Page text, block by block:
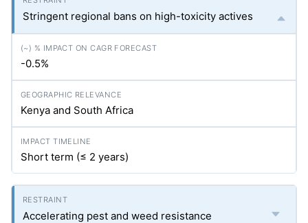
Stringent regional bans on high-toxicity actives
-0.5%
Kenya and South Africa
Short term (≤ 2 years)
Accelerating pest and weed resistance